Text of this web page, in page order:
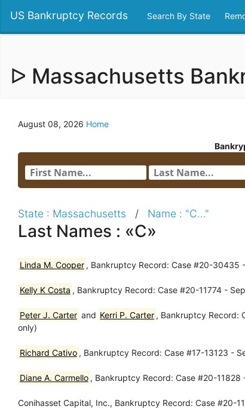
US Bankruptcy Records Search By State
ᐅ Massachusetts
August 08, 2026 Home
State : Massachusetts / Name : "C..."
Last Names : «C»
Linda M. Cooper , Bankruptcy Record: Case #20-30435
Kelly K Costa , Bankruptcy Record: Case #20-11774 -
Peter J. Carter and Kerri P. Carter , Bankruptcy Record:
only)
Richard Cativo , Bankruptcy Record: Case #17-13123 -
Diane A. Carmello , Bankruptcy Record: Case #20-
Conihasset Capital, Inc., Bankruptcy Record: Case